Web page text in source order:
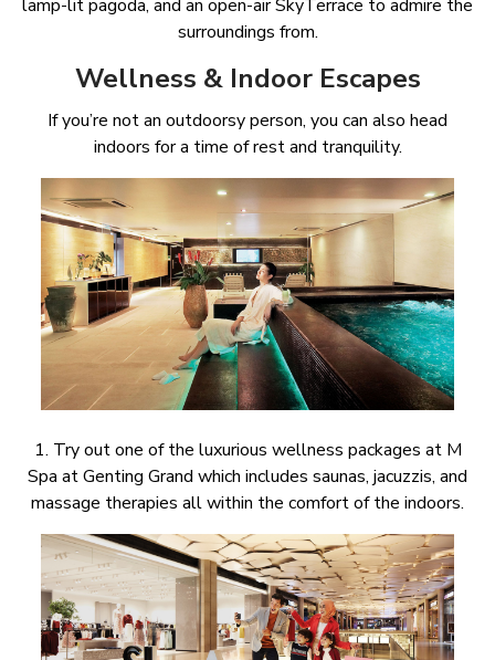
lamp-lit pagoda, and an open-air SkyTerrace to admire the
surroundings from.
Wellness & Indoor Escapes
If you’re not an outdoorsy person, you can also head
indoors for a time of rest and tranquility.
1. Try out one of the luxurious wellness packages at M
Spa at Genting Grand which includes saunas, jacuzzis, and
massage therapies all within the comfort of the indoors.